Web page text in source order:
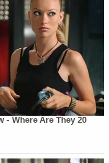
July 31, 2025
"Newsletter of
of what the many,
and reporting.
- Where Are They 20